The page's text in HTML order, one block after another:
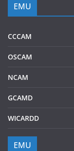
EMU
CCCAM
OSCAM
NCAM
GCAMD
WICARDD
EMU